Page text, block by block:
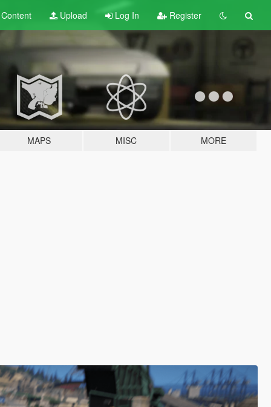
Content Upload Log In Register
MAPS MISC MORE